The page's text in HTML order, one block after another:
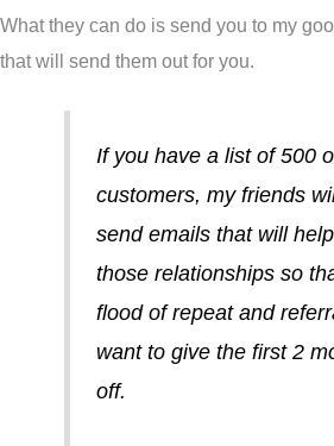
What they can do is send you to my
that will send them out for you.
If you have a list of 500
customers, my friends
send emails that will
those relationships so
flood of repeat and
want to give the first 2
off.